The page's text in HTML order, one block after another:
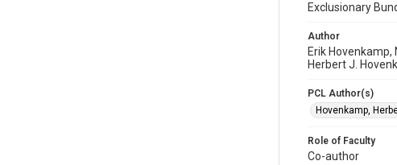
Exclusionary
Author
Erik
Herbert J.
PCL Author(s)
Hovenkamp,
Role of Faculty
Co-author